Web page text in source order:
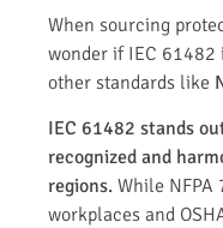
When sourcing
wonder if IEC 61482
other standards like
IEC 61482 stands
recognized and
regions. While NFPA
workplaces and